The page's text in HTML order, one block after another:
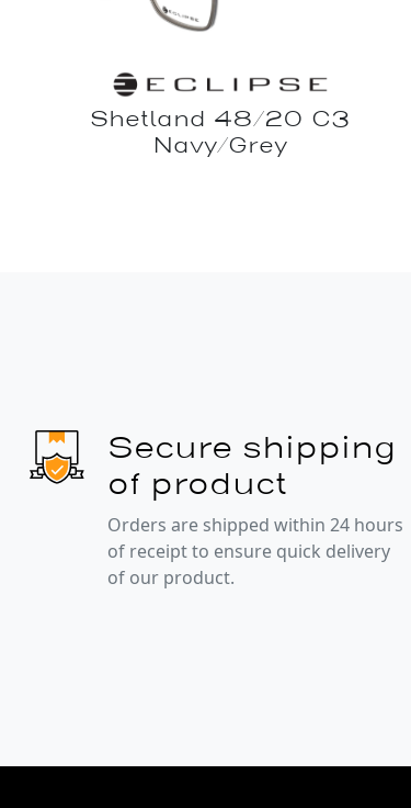
Shetland 48/20 C3
Navy/Grey
Secure shipping
of product
Orders are shipped within 24 hours
of receipt to ensure quick delivery
of our product.